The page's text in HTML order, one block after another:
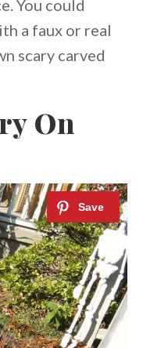
You could
a faux or real
scary carved
On